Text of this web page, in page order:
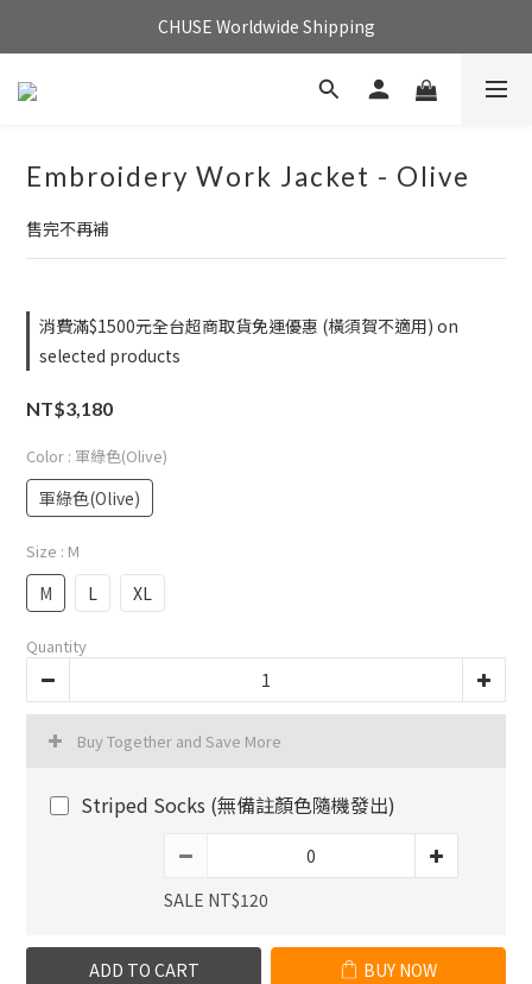
CHUSE Worldwide Shipping
Embroidery Work Jacket - Olive
售完不再補
消費滿$1500元全台超商取貨免運優惠 (橫須賀不適用) on
selected products
NT$3,180
Color : 軍綠色(Olive)
軍綠色(Olive)
Size : M
M L XL
Quantity
Buy Together and Save More
Striped Socks (無備註顏色隨機發出)
SALE NT$120
ADD TO CART BUY NOW